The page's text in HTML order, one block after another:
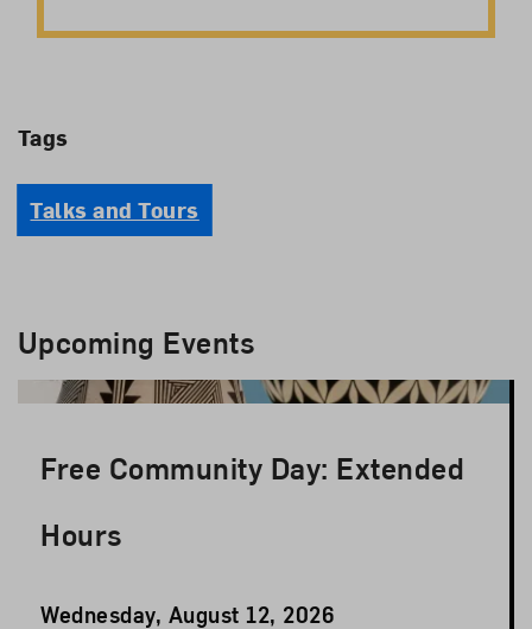
Tags
Talks and Tours
Upcoming Events
Free Community Day: Extended
Hours
Event
Wednesday, August 12, 2026